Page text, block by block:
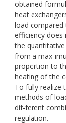
obtained
heat
load compared
efficiency does
the
from a max-
proportion to
heating of the
To fully realize
methods of
dif-ferent
regulation.